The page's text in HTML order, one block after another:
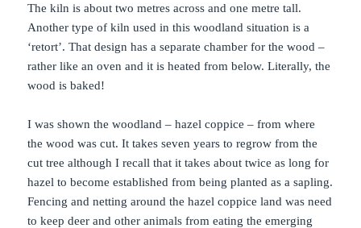
The kiln is about two metres across and one metre tall.
Another type of kiln used in this woodland situation is a
‘retort’. That design has a separate chamber for the wood –
rather like an oven and it is heated from below. Literally, the
wood is baked!
I was shown the woodland – hazel coppice – from where
the wood was cut. It takes seven years to regrow from the
cut tree although I recall that it takes about twice as long for
hazel to become established from being planted as a sapling.
Fencing and netting around the hazel coppice land was need
to keep deer and other animals from eating the emerging